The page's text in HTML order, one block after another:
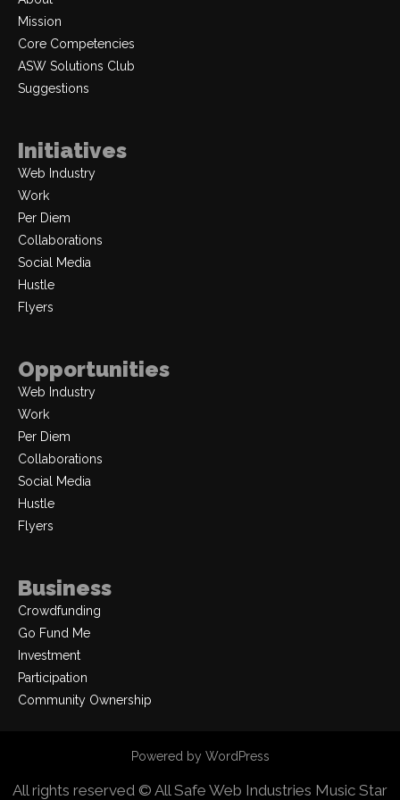
Mission
Core Competencies
ASW Solutions Club
Suggestions
Initiatives
Web Industry
Work
Per Diem
Collaborations
Social Media
Hustle
Flyers
Opportunities
Web Industry
Work
Per Diem
Collaborations
Social Media
Hustle
Flyers
Business
Crowdfunding
Go Fund Me
Investment
Participation
Community Ownership
Powered by WordPress
All rights reserved © All Safe Web Industries Music Star